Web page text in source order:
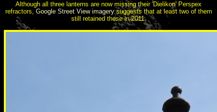
Although all three lanterns are now missing their 'Dielikon' Perspex
refractors, Google Street View imagerysuggests that at least two of them
still retained these in 2011.